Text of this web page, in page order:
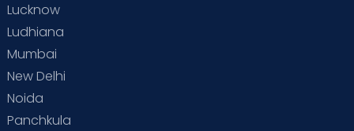
Lucknow
Ludhiana
Mumbai
New Delhi
Noida
Panchkula